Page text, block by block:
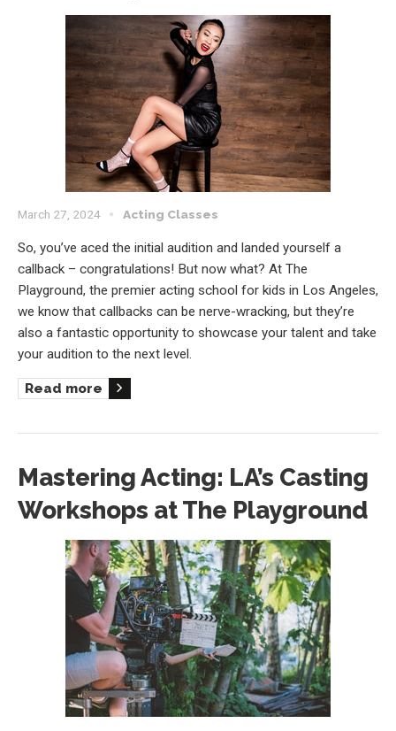
March 27, 2024 Acting Classes
So, you’ve aced the initial audition and landed yourself a
callback – congratulations! But now what? At The
Playground, the premier acting school for kids in Los Angeles,
we know that callbacks can be nerve-wracking, but they’re
also a fantastic opportunity to showcase your talent and take
your audition to the next level.
Read more
Mastering Acting: LA’s Casting
Workshops at The Playground